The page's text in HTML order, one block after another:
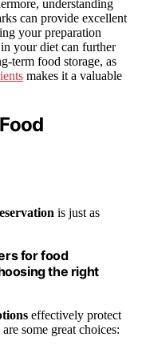
understanding
can provide excellent
your preparation
in your diet can further
term food storage, as
makes it a valuable
is just as
for food
the right
effectively protect
some great choices: